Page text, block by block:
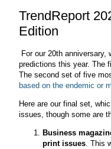
TrendReport
Edition
For our 20th anniversary,
predictions this year. The
The second set of five
based on the endemic or
Here are our final set,
issues, though some are
Business
print issues. This